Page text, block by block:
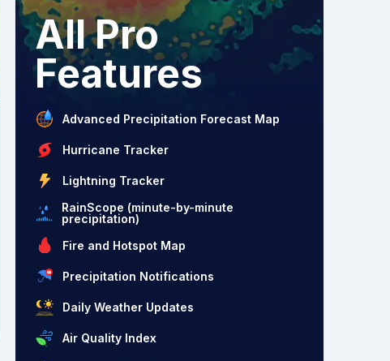
All Pro
Features
Advanced Precipitation Forecast Map
Hurricane Tracker
Lightning Tracker
RainScope (minute-by-minute
precipitation)
Fire and Hotspot Map
Precipitation Notifications
Daily Weather Updates
Air Quality Index